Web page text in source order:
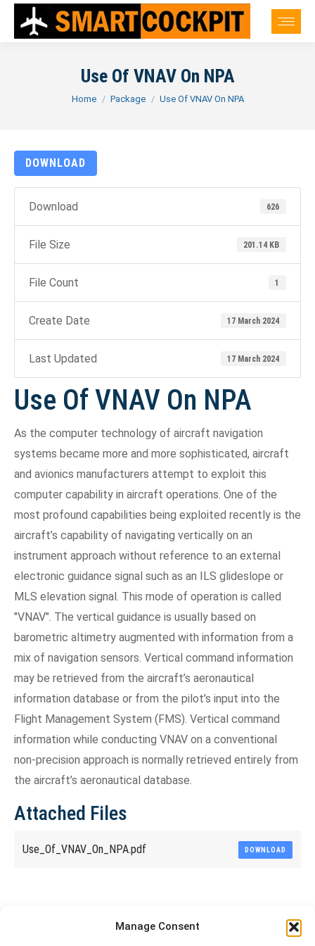
Manage Consent
Use Of VNAV On NPA
You are here:
Home Package Use Of VNAV On NPA
DOWNLOAD
Download 626
File Size 201.14 KB
File Count 1
Create Date 17 March 2024
Last Updated 17 March 2024
Use Of VNAV On NPA
As the computer technology of aircraft navigation
systems became more and more sophisticated, aircraft
and avionics manufacturers attempt to exploit this
computer capability in aircraft operations. One of the
most profound capabilities being exploited recently is the
aircraft’s capability of navigating vertically on an
instrument approach without reference to an external
electronic guidance signal such as an ILS glideslope or
MLS elevation signal. This mode of operation is called
"VNAV". The vertical guidance is usually based on
barometric altimetry augmented with information from a
mix of navigation sensors. Vertical command information
may be retrieved from the aircraft’s aeronautical
information database or from the pilot’s input into the
Flight Management System (FMS). Vertical command
information while conducting VNAV on a conventional
non-precision approach is normally retrieved entirely from
the aircraft’s aeronautical database.
Attached Files
Use_Of_VNAV_On_NPA.pdf DOWNLOAD
Share This Article